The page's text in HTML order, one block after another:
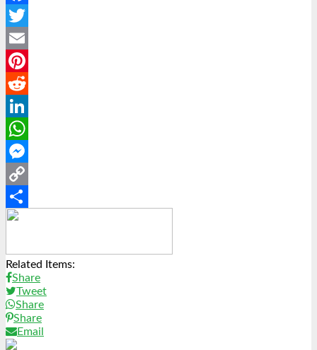
Facebook
Twitter
Email
Pinterest
Reddit
LinkedIn
WhatsApp
Messenger
Copy
Link
Share
Related Items:
Share
Tweet
Share
Share
Email